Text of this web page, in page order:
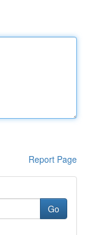
Report Page
Go